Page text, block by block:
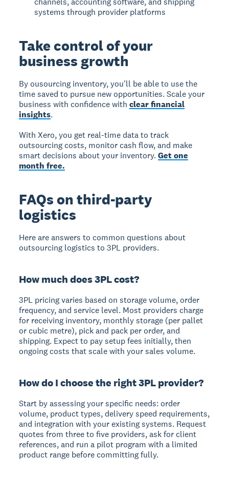
systems through provider platforms
Take control of your
business growth
By ousourcing inventory, you'll be able to use the
time saved to pursue new opportunities. Scale your
business with confidence withclear financial
insights.
With Xero, you get real-time data to track
outsourcing costs, monitor cash flow, and make
smart decisions about your inventory.Get one
month free.
FAQs on third-party
logistics
Here are answers to common questions about
outsourcing logistics to 3PL providers.
How much does 3PL cost?
3PL pricing varies based on storage volume, order
frequency, and service level. Most providers charge
for receiving inventory, monthly storage (per pallet
or cubic metre), pick and pack per order, and
shipping. Expect to pay setup fees initially, then
ongoing costs that scale with your sales volume.
How do I choose the right 3PL provider?
Start by assessing your specific needs: order
volume, product types, delivery speed requirements,
and integration with your existing systems. Request
quotes from three to five providers, ask for client
references, and run a pilot program with a limited
product range before committing fully.